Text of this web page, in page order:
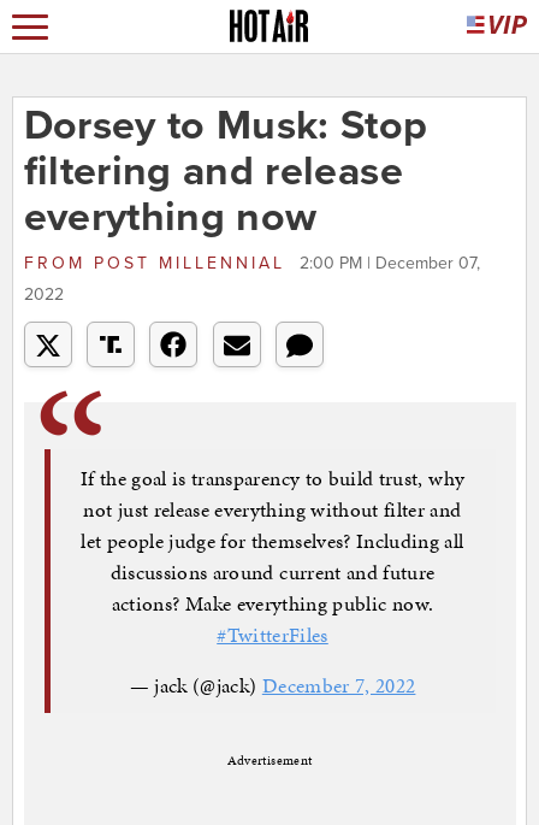
Dorsey to Musk: Stop
filtering and release
everything now
FROM POST MILLENNIAL
2:00 PM | December 07,
2022
If the goal is transparency to build trust, why
not just release everything without filter and
let people judge for themselves? Including all
discussions around current and future
actions? Make everything public now.
#TwitterFiles
— jack (@jack) December 7, 2022
Advertisement